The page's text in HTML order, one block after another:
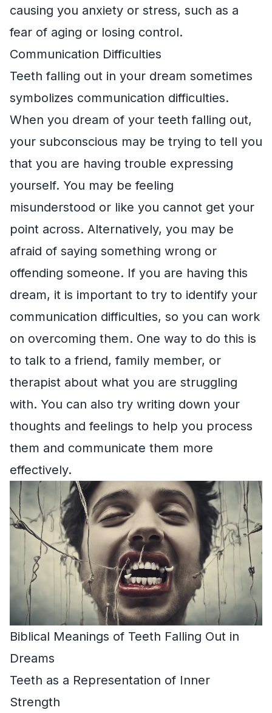
causing you anxiety or stress, such as a
fear of aging or losing control.
Communication Difficulties
Teeth falling out in your dream sometimes
symbolizes communication difficulties.
When you dream of your teeth falling out,
your subconscious may be trying to tell you
that you are having trouble expressing
yourself. You may be feeling
misunderstood or like you cannot get your
point across. Alternatively, you may be
afraid of saying something wrong or
offending someone. If you are having this
dream, it is important to try to identify your
communication difficulties, so you can work
on overcoming them. One way to do this is
to talk to a friend, family member, or
therapist about what you are struggling
with. You can also try writing down your
thoughts and feelings to help you process
them and communicate them more
effectively.
Biblical Meanings of Teeth Falling Out in
Dreams
Teeth as a Representation of Inner
Strength